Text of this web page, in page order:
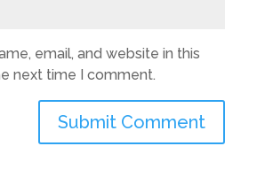
email, and website in this
next time I comment.